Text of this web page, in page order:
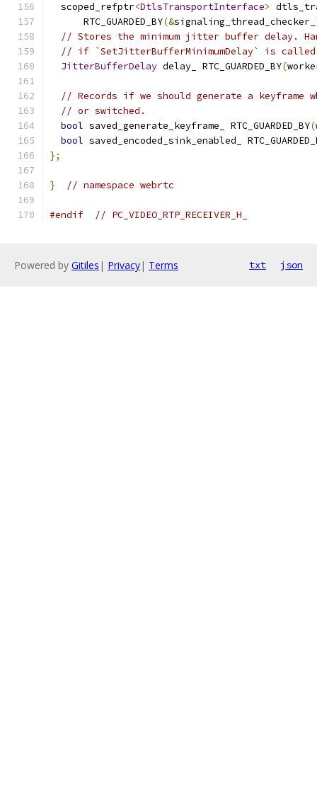
  scoped_refptr
<DtlsTransportInterface>
      RTC_GUARDED_BY
(&signaling_thread_checker_
// Stores the minimum jitter buffer delay.
// if `SetJitterBufferMinimumDelay` is
JitterBufferDelay delay_ RTC_GUARDED_BY(
// Records if we should generate a keyframe
// or switched.
bool saved_generate_keyframe_ RTC_GUARDED_BY(
bool saved_encoded_sink_enabled_
};
} // namespace webrtc
#endif // PC_VIDEO_RTP_RECEIVER_H_
Powered by Gitiles | Privacy| Terms txt json